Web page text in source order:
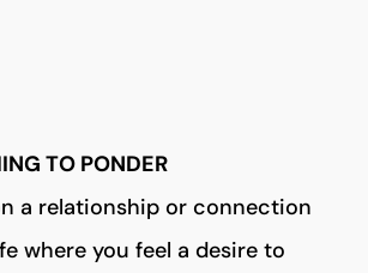
TO PONDER
a relationship or connection
where you feel a desire to